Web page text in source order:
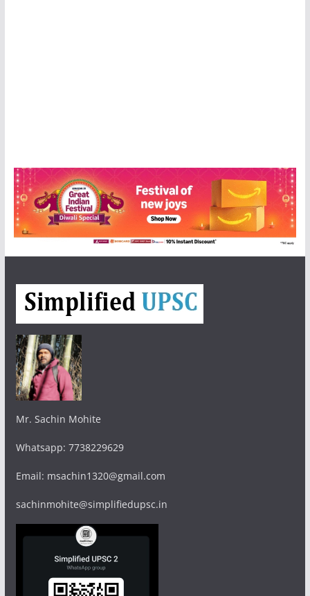
Mr. Sachin Mohite
Whatsapp: 7738229629
Email: msachin1320@gmail.com
sachinmohite@simplifiedupsc.in